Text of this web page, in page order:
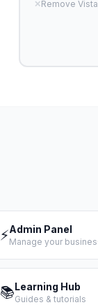
✕Remove
⚡Admin Panel
Manage your
📚Learning Hub
Guides & tutorials